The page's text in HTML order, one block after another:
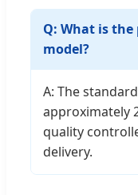
Q: What is
model?
A: The
approximately
quality
delivery.